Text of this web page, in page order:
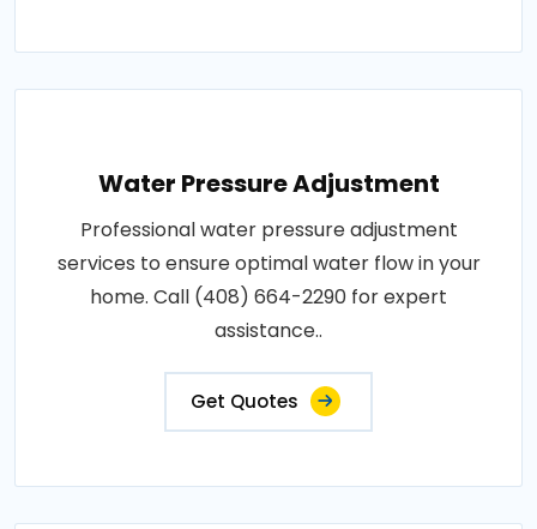
Water Pressure Adjustment
Professional water pressure adjustment
services to ensure optimal water flow in your
home. Call (408) 664-2290 for expert
assistance..
Get Quotes